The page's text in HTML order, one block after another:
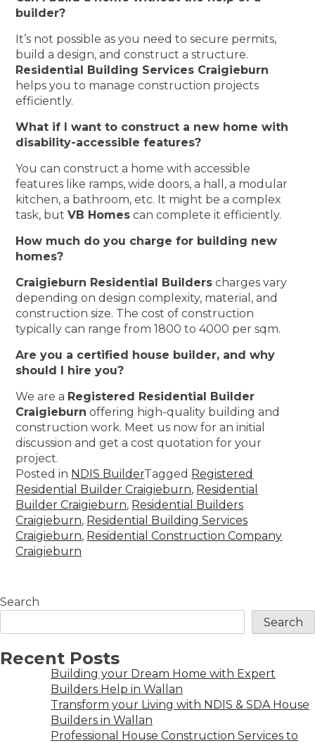
builder?
It’s not possible as you need to secure permits,
build a design, and construct a structure.
Residential Building Services Craigieburn
helps you to manage construction projects
efficiently.
What if I want to construct a new home with
disability-accessible features?
You can construct a home with accessible
features like ramps, wide doors, a hall, a modular
kitchen, a bathroom, etc. It might be a complex
task, butVB Homes can complete it efficiently.
How much do you charge for building new
homes?
Craigieburn Residential Builders charges vary
depending on design complexity, material, and
construction size. The cost of construction
typically can range from 1800 to 4000 per sqm.
Are you a certified house builder, and why
should I hire you?
We are a Registered Residential Builder
Craigieburn offering high-quality building and
construction work. Meet us now for an initial
discussion and get a cost quotation for your
project.
Posted in NDIS BuilderTagged Registered
Residential Builder Craigieburn, Residential
Builder Craigieburn, Residential Builders
Craigieburn, Residential Building Services
Craigieburn, Residential Construction Company
Craigieburn
Search
Search
Recent Posts
Building your Dream Home with Expert
Builders Help in Wallan
Transform your Living with NDIS & SDA House
Builders in Wallan
Professional House Construction Services to